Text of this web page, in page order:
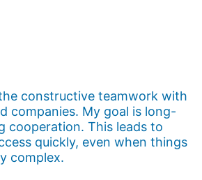
constructive teamwork with
companies. My goal is long-
cooperation. This leads to
quickly, even when things
complex.